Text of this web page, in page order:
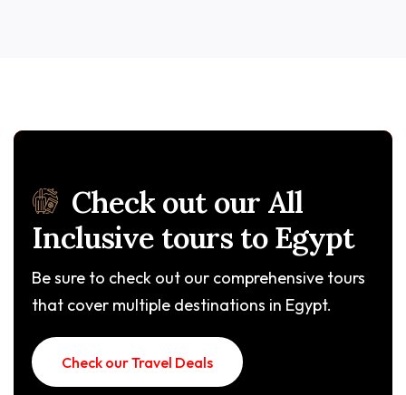
Check out our All
Inclusive tours to Egypt
Be sure to check out our comprehensive tours
that cover multiple destinations in Egypt.
Check our Travel Deals